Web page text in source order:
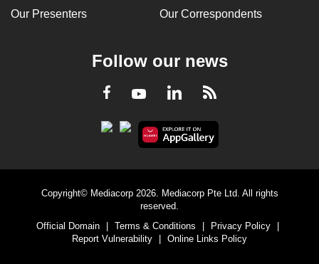
Our Presenters Our Correspondents
Follow our news
Facebook
YoutubeLinkedInRSS
Copyright© Mediacorp 2026. Mediacorp Pte Ltd. All rights
reserved.
Official Domain
| Terms & Conditions | Privacy Policy
|
Report Vulnerability
| Online Links Policy